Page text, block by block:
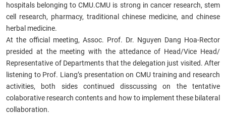
hospitals belonging to CMU.CMU is strong in cancer research, stem
cell research, pharmacy, traditional chinese medicine, and chinese
herbal medicine.
At the official meeting, Assoc. Prof. Dr. Nguyen Dang Hoa-Rector
presided at the meeting with the attedance of Head/Vice Head/
Representative of Departments that the delegation just visited. After
listening to Prof. Liang’s presentation on CMU training and research
activities, both sides continued disscussing on the tentative
colaborative research contents and how to implement these bilateral
collaboration.